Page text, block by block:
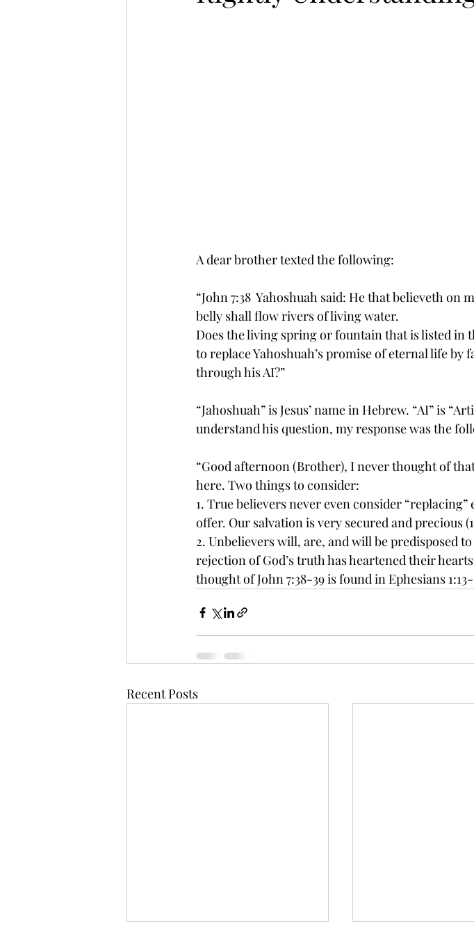
A dear brother texted the following:
“John 7:38  Yahoshuah said: He that believeth on
belly shall flow rivers of living water.
Does the living spring or fountain that is listed in
to replace Yahoshuah’s promise of eternal life
through his AI?”
“Jahoshuah” is Jesus’ name in Hebrew. “AI” is
understand his question, my response was the
“Good afternoon (Brother), I never thought of
here. Two things to consider:
1. True believers never even consider
offer. Our salvation is very secured and precious
2. Unbelievers will, are, and will be predisposed
rejection of God’s truth has heartened their
thought of John 7:38-39 is found in Ephesians 1:13-
Recent Posts